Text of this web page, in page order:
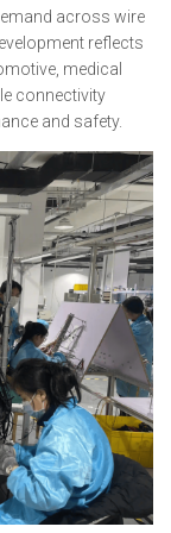
across wire
reflects
medical
connectivity
and safety.